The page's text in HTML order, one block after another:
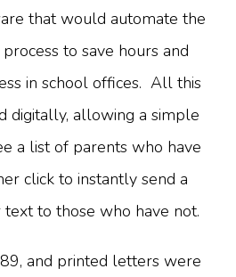
that would automate the
to save hours and
in school offices. All this
digitally, allowing a simple
a list of parents who have
click to instantly send a
to those who have not.
and printed letters were